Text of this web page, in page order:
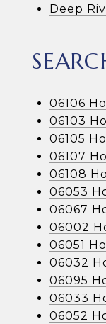
Deep
06106
06103
06105
06107
06108
06053
06067
06002
06051
06032
06095
06033
06052